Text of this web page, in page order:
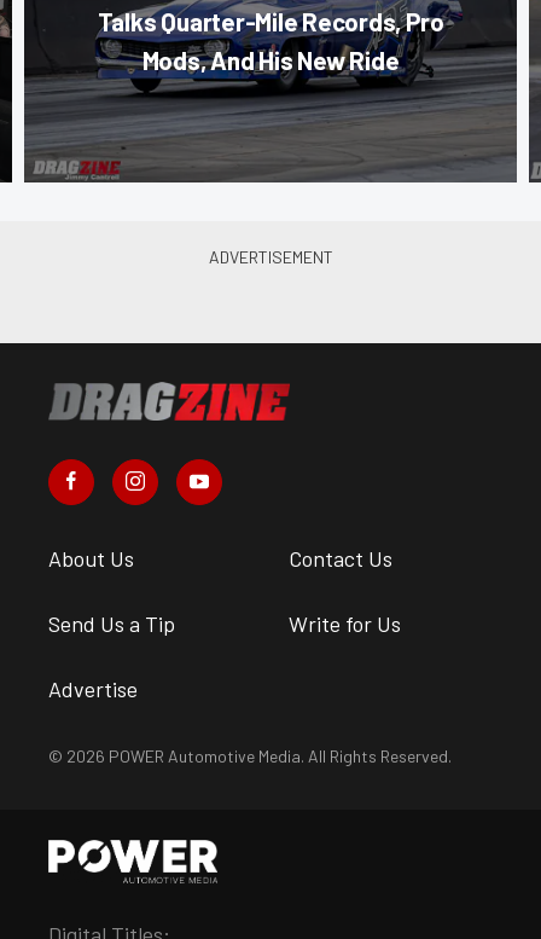
Talks Quarter-Mile Records, Pro
Mods, And His New Ride
About Us Contact Us
Send Us a Tip Write for Us
Advertise
© 2026 POWER Automotive Media. All Rights Reserved.
Digital Titles: